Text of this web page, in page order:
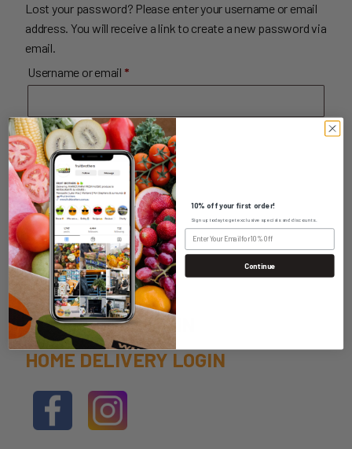
Lost your password? Please enter your username or email
address. You will receive a link to create a new password via
email.
Username or email *Required
Reset password
WHOLESALE LOGIN
HOME DELIVERY LOGIN
10% off your first order!
Sign up today to get exclusive specials and discounts.
Continue